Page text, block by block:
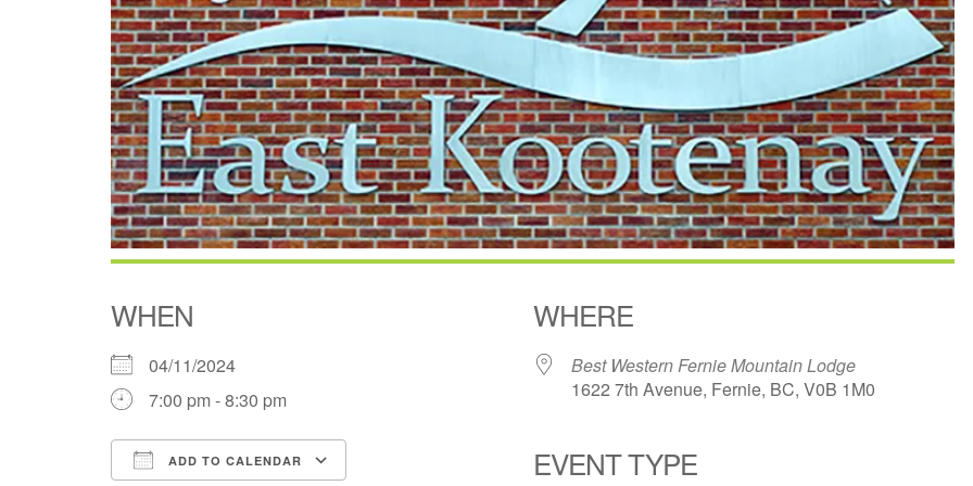
WHEN
04/11/2024
7:00 pm - 8:30 pm
ADD TO CALENDAR
WHERE
Best Western Fernie Mountain Lodge
1622 7th Avenue, Fernie, BC, V0B 1M0
EVENT TYPE